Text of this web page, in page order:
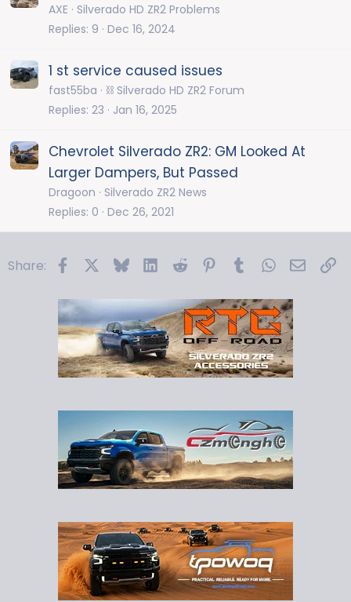
AXE
Silverado HD ZR2 Problems
Replies 9 Dec 16, 2024
1 st service caused issues
fast55ba
⛓️ Silverado HD ZR2 Forum
Replies 23 Jan 16, 2025
Chevrolet Silverado ZR2: GM Looked At
Larger Dampers, But Passed
Dragoon
Silverado ZR2 News
Replies 0 Dec 26, 2021
Share: FacebookBlueskyLinkedIn
Reddit PinterestTumblrWhatsApp
Email